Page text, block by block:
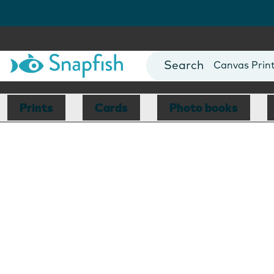
Photo Books
Canvas
Mugs
Blankets
Prints Cards Photo books